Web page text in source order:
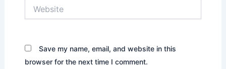
Save my name, email, and website in this
browser for the next time I comment.